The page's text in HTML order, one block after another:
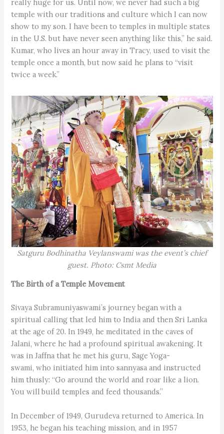
really huge for us. Until now, we never had such a big
temple with our traditions and culture which I can now
show to my son. I have been to temples in multiple states
in the U.S. but have never seen anything like this,” he said.
Kumar, who lives an hour away in Tracy, used to visit the
temple once a month, but now said he plans to “visit
twice a week.”
Satguru Bodhinatha Veylanswami was the event’s chief
guest. Photo: Csmt Media
The Birth of a Temple Movement
Sivaya Subramuniyaswami’s journey began with a
spiritual calling that led him to India and then Sri Lanka
at the age of 20. In 1949, he meditated in the caves of
Jalani, where he had a profound spiritual awakening. It
was in Jaffna that he met his guru, Sage Yoga-
swami, who initiated him into sannyasa and instructed
him thusly: “Go around the world and roar like a lion.
You will build temples and feed thousands.”
In December of 1949, Gurudeva returned to America. In
1953, he began his teaching mission, and in 1957